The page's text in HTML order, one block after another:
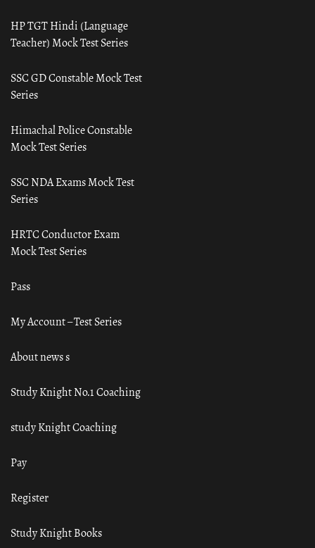
HP TGT Hindi (Language
Teacher) Mock Test Series
SSC GD Constable Mock Test
Series
Himachal Police Constable
Mock Test Series
SSC NDA Exams Mock Test
Series
HRTC Conductor Exam
Mock Test Series
Pass
My Account – Test Series
About news s
Study Knight No.1 Coaching
study Knight Coaching
Pay
Register
Study Knight Books